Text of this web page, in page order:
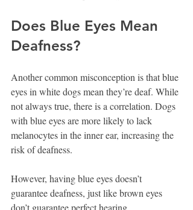
Does Blue Eyes Mean
Deafness?
Another common misconception is that blue
eyes in white dogs mean they’re deaf. While
not always true, there is a correlation. Dogs
with blue eyes are more likely to lack
melanocytes in the inner ear, increasing the
risk of deafness.
However, having blue eyes doesn’t
guarantee deafness, just like brown eyes
don’t guarantee perfect hearing.